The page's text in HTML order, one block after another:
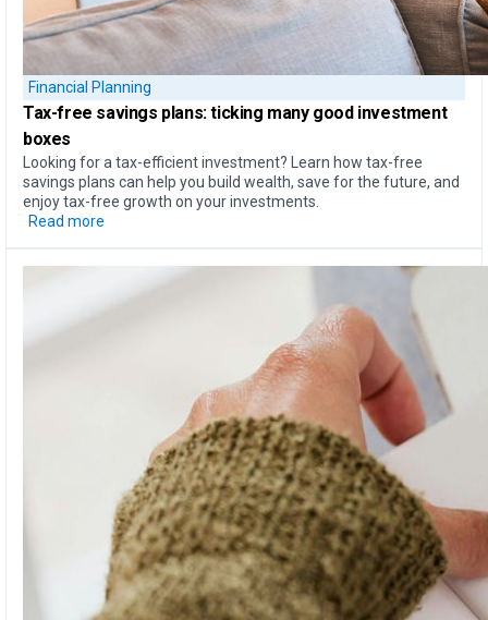
Financial Planning
Tax-free savings plans:ticking many good investment
boxes
Looking for a tax-efficient investment? Learn how tax-free
savings plans can help you build wealth, save for the future, and
enjoy tax-free growth on your investments.
Read more